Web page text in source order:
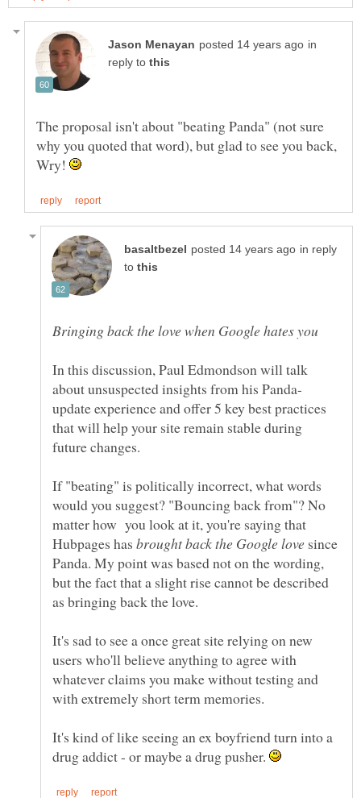
in
reply to
The proposal isn't about "beating Panda" (not sure
why you quoted that word), but glad to see you back,
Wry!
in reply
to
In this discussion, Paul Edmondson will talk
update experience and offer 5 key best practices
that will help your site remain stable during
If "beating" is politically incorrect, what words
would you suggest? "Bouncing back from"? No
matter how you look at it, you're saying that
Hubpages has
since
Panda. My point was based not on the wording,
but the fact that a slight rise cannot be described
It's sad to see a once great site relying on new
users who'll believe anything to agree with
whatever claims you make without testing and
It's kind of like seeing an ex boyfriend turn into a
drug addict - or maybe a drug pusher.